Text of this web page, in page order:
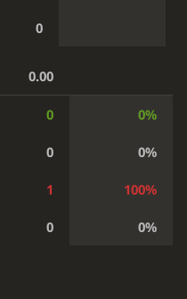
0
0.00
0 0%
0 0%
1 100%
0 0%